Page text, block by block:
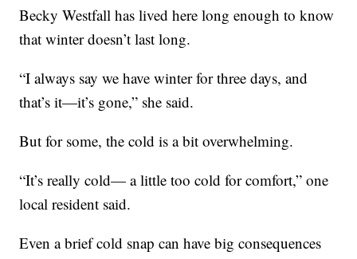
Becky Westfall has lived here long enough to know
that winter doesn’t last long.
“I always say we have winter for three days, and
that’s it—it’s gone,” she said.
But for some, the cold is a bit overwhelming.
“It’s really cold— a little too cold for comfort,” one
local resident said.
Even a brief cold snap can have big consequences